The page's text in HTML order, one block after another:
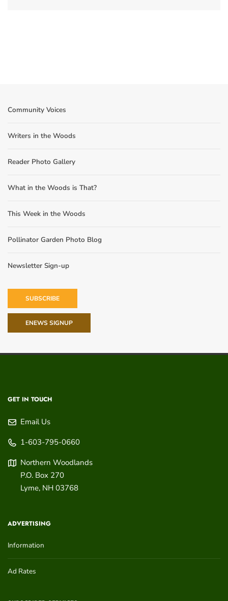
Community Voices
Writers in the Woods
Reader Photo Gallery
What in the Woods is That?
This Week in the Woods
Pollinator Garden Photo Blog
Newsletter Sign-up
SUBSCRIBE
ENEWS SIGNUP
GET IN TOUCH
Email Us
1-603-795-0660
Northern Woodlands
P.O. Box 270
Lyme, NH 03768
ADVERTISING
Information
Ad Rates